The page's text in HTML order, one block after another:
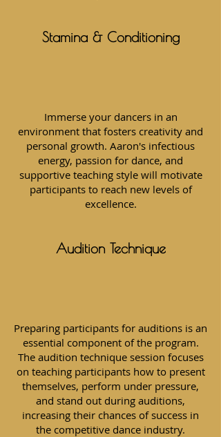
Stamina & Conditioning
Immerse your dancers in an
environment that fosters creativity and
personal growth. Aaron's infectious
energy, passion for dance, and
supportive teaching style will motivate
participants to reach new levels of
excellence.
Audition Technique
Preparing participants for auditions is an
essential component of the program.
The audition technique session focuses
on teaching participants how to present
themselves, perform under pressure,
and stand out during auditions,
increasing their chances of success in
the competitive dance industry.